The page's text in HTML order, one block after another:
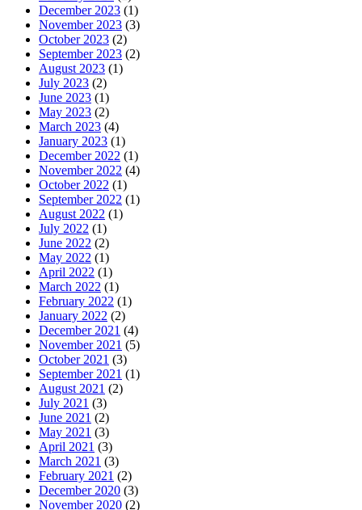
December 2023 (1)
November 2023 (3)
October 2023 (2)
September 2023 (2)
August 2023 (1)
July 2023 (2)
June 2023 (1)
May 2023 (2)
March 2023 (4)
January 2023 (1)
December 2022 (1)
November 2022 (4)
October 2022 (1)
September 2022 (1)
August 2022 (1)
July 2022 (1)
June 2022 (2)
May 2022 (1)
April 2022 (1)
March 2022 (1)
February 2022 (1)
January 2022 (2)
December 2021 (4)
November 2021 (5)
October 2021 (3)
September 2021 (1)
August 2021 (2)
July 2021 (3)
June 2021 (2)
May 2021 (3)
April 2021 (3)
March 2021 (3)
February 2021 (2)
December 2020 (3)
November 2020 (2)